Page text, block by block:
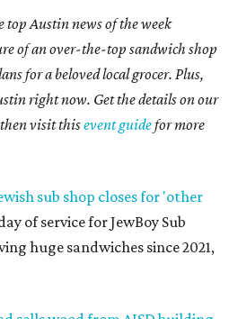
top Austin news of the week
of an over-the-top sandwich shop
for a beloved local grocer. Plus,
right now. Get the details on our
visit thisevent guidefor more
sub shop closes for 'other
of service for JewBoy Sub
huge sandwiches since 2021,